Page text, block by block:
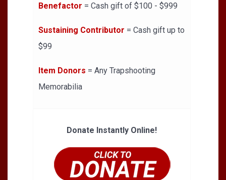
Benefactor = Cash gift of $100 - $999
Sustaining Contributor = Cash gift up to
$99
Item Donors = Any Trapshooting
Memorabilia
Donate Instantly Online!